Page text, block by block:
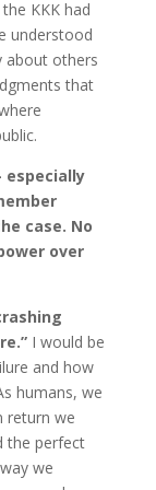
KKK had
understood
about others
that
especially
case. No
over
I would be
and how
humans, we
return we
the perfect
we